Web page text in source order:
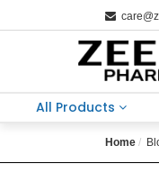
All Products
Home